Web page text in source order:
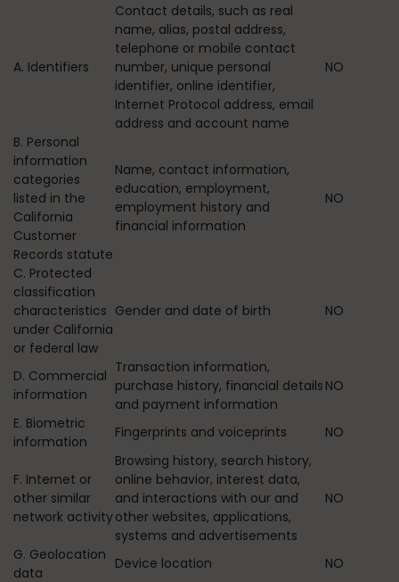
A. Identifiers
Contact details, such as real
name, alias, postal address,
telephone or mobile contact
number, unique personal
identifier, online identifier,
Internet Protocol address, email
address and account name
NO
B. Personal
information
categories
listed in the
California
Customer
Records statute
Name, contact information,
education, employment,
employment history and
financial information
NO
C. Protected
classification
characteristics
under California
or federal law
Gender and date of birth NO
D. Commercial
information
Transaction information,
purchase history, financial details
and payment information
NO
E. Biometric
information
Fingerprints and voiceprints NO
F. Internet or
other similar
network activity
Browsing history, search history,
online behavior, interest data,
and interactions with our and
other websites, applications,
systems and advertisements
NO
G. Geolocation
data
Device location
NO